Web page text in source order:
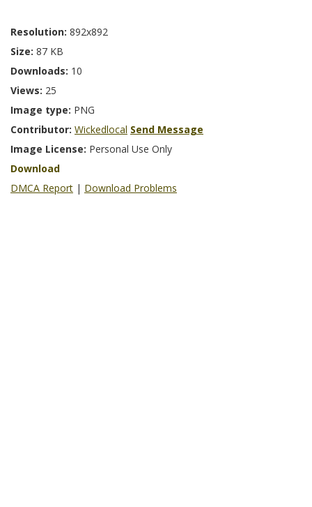
Resolution: 892x892
Size: 87 KB
Downloads: 10
Views: 25
Image type: PNG
Contributor: Wickedlocal Send Message
Image License: Personal Use Only
Download
DMCA Report | Download Problems